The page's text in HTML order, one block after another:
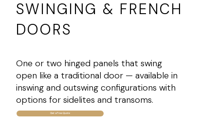
SWINGING & FRENCH
DOORS
One or two hinged panels that swing
open like a traditional door — available in
inswing and outswing configurations with
options for sidelites and transoms.
Get a Free Quote